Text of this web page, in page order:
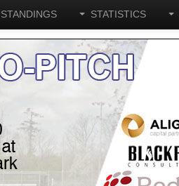
STANDINGS STATISTICS